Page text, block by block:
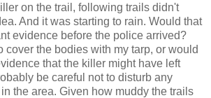
on the trail, following trails didn't
And it was starting to rain. Would that
evidence before the police arrived?
cover the bodies with my tarp, or would
that the killer might have left
be careful not to disturb any
the area. Given how muddy the trails